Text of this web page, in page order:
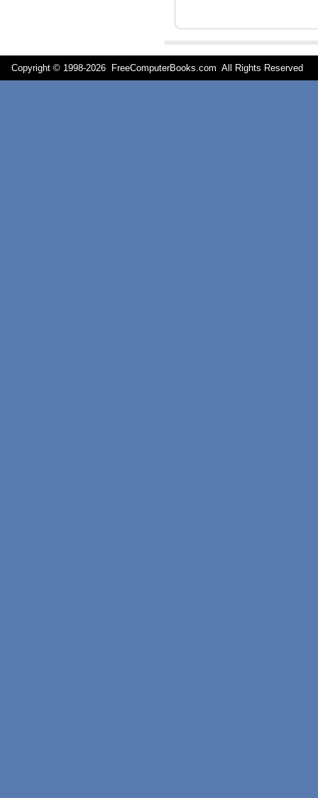
Copyright © 1998-2026 FreeComputerBooks.com All Rights